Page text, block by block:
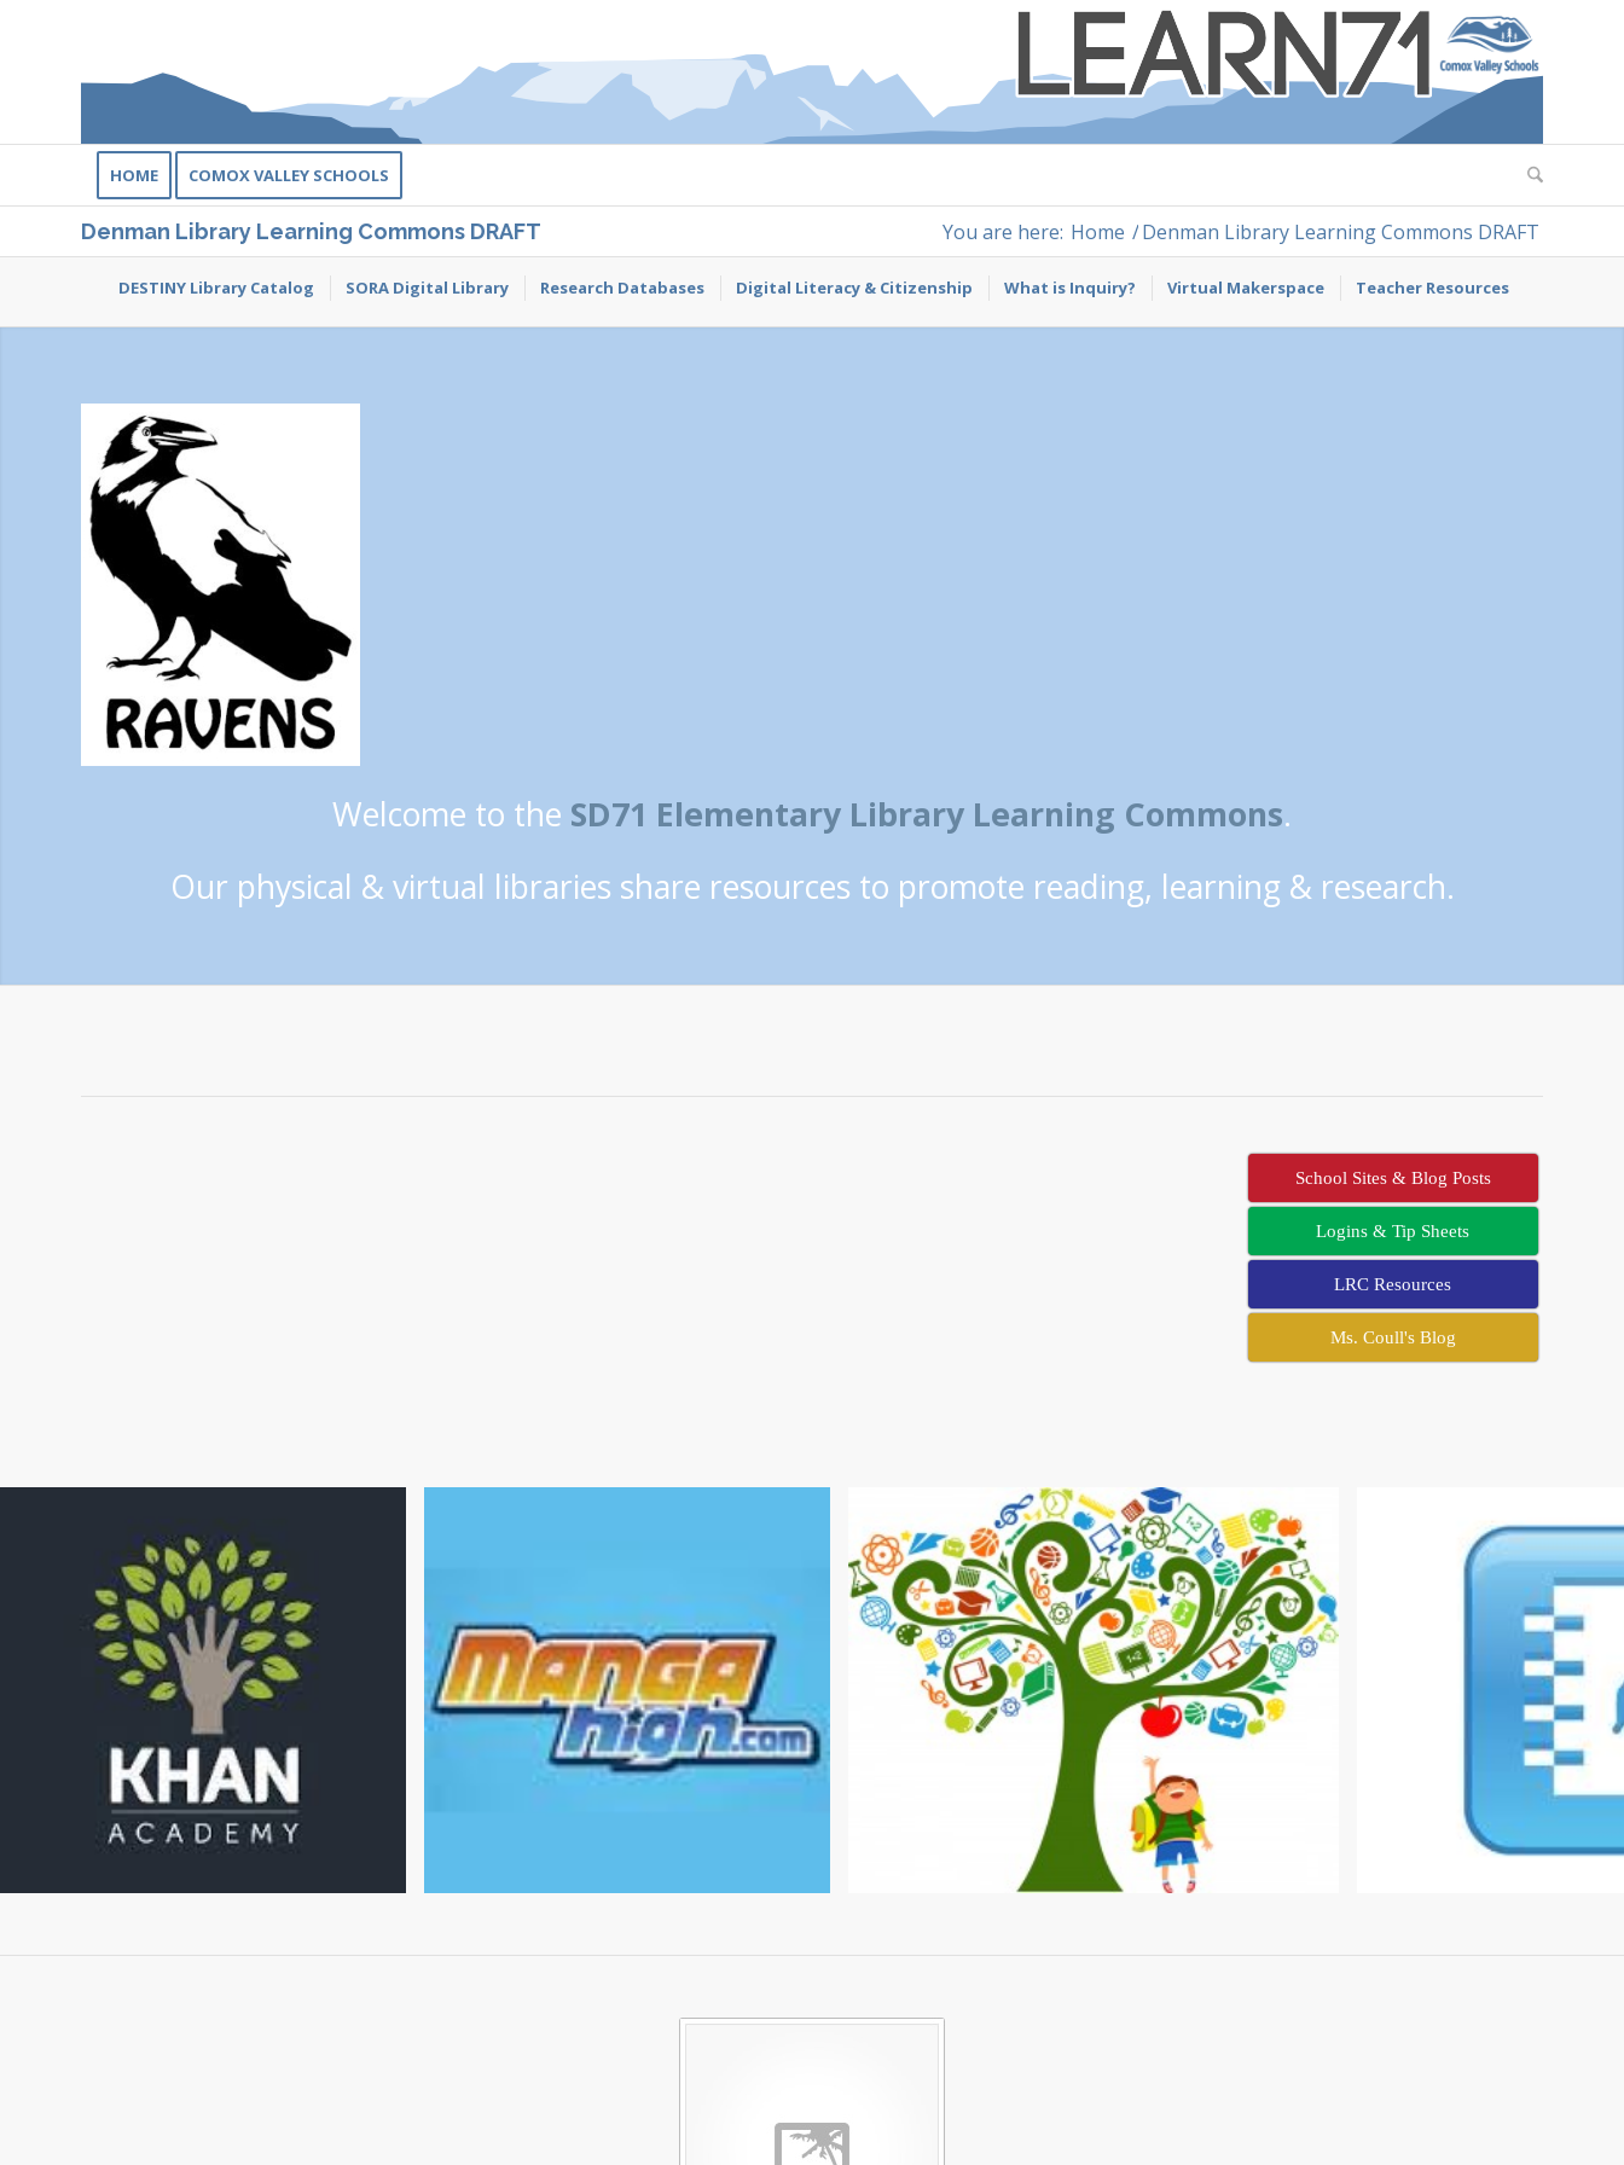
HOME COMOX VALLEY SCHOOLS
Denman Library Learning Commons DRAFT You are here: Home /Denman Library Learning Commons DRAFT
DESTINY Library Catalog SORA Digital Library Research Databases Digital Literacy & Citizenship What is Inquiry? Virtual Makerspace Teacher Resources
Welcome to the SD71 Elementary Library Learning Commons.
Our physical & virtual libraries share resources to promote reading, learning & research.
School Sites & Blog Posts
Logins & Tip Sheets
LRC Resources
Ms. Coull's Blog